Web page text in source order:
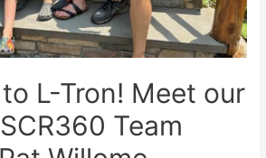
L-Tron! Meet our
Team